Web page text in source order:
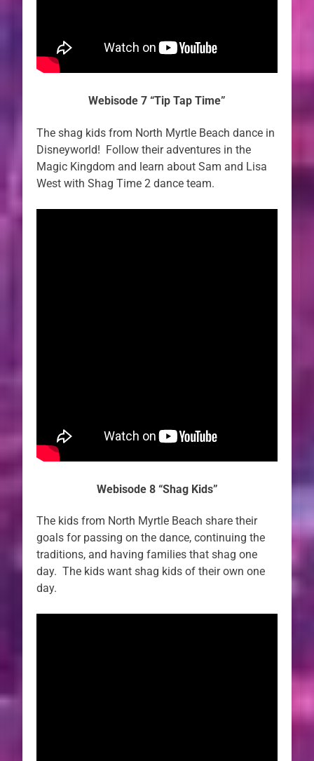
Webisode 7 “Tip Tap Time”
The shag kids from North Myrtle Beach dance in
Disneyworld! Follow their adventures in the
Magic Kingdom and learn about Sam and Lisa
West with Shag Time 2 dance team.
Webisode 8 “Shag Kids”
The kids from North Myrtle Beach share their
goals for passing on the dance, continuing the
traditions, and having families that shag one
day. The kids want shag kids of their own one
day.